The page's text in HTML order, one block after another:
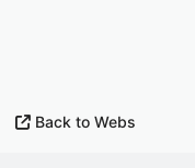
Back to Webs